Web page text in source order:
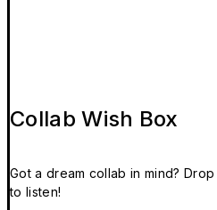
Collab Wish Box
Got a dream collab in mind?
to listen!